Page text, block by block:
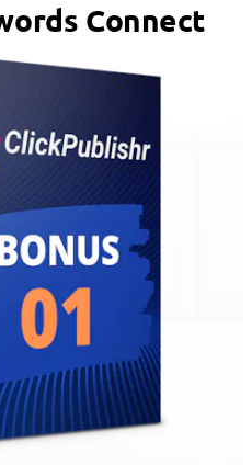
Connect